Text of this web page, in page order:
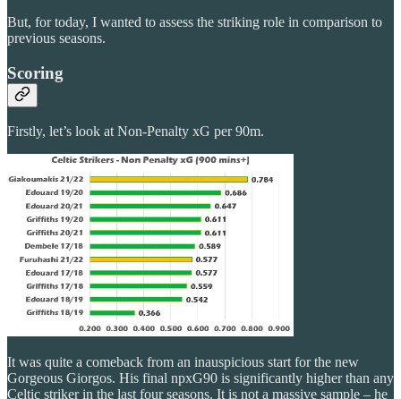
But, for today, I wanted to assess the striking role in comparison to
previous seasons.
Scoring
Firstly, let’s look at Non-Penalty xG per 90m.
It was quite a comeback from an inauspicious start for the new
Gorgeous Giorgos. His final npxG90 is significantly higher than any
Celtic striker in the last four seasons. It is not a massive sample – he